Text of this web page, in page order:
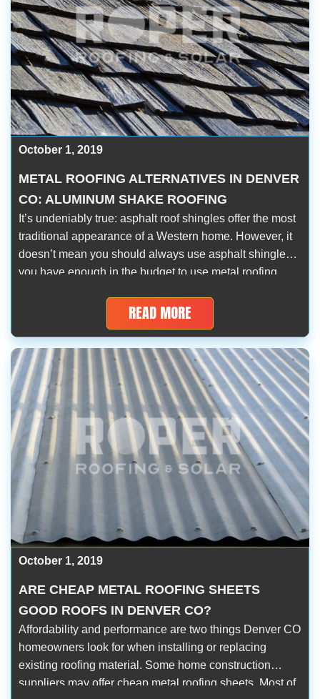
October 1, 2019
METAL ROOFING ALTERNATIVES IN DENVER
CO: ALUMINUM SHAKE ROOFING
It’s undeniably true: asphalt roof shingles offer the most
traditional appearance of a Western home. However, it
doesn’t mean you should always use asphalt shingles if
you have enough in the budget to use metal roofing
durability and performance of metal roofs and the
classic look of wood […]
READ MORE
October 1, 2019
ARE CHEAP METAL ROOFING SHEETS
GOOD ROOFS IN DENVER CO?
Affordability and performance are two things Denver CO
homeowners look for when installing or replacing
existing roofing material. Some home construction
suppliers may offer cheap metal roofing sheets. Most of